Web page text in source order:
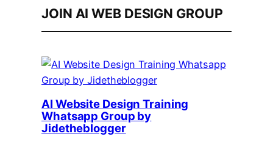
JOIN AI WEB DESIGN GROUP
AI Website Design Training
Whatsapp Group by
Jidetheblogger